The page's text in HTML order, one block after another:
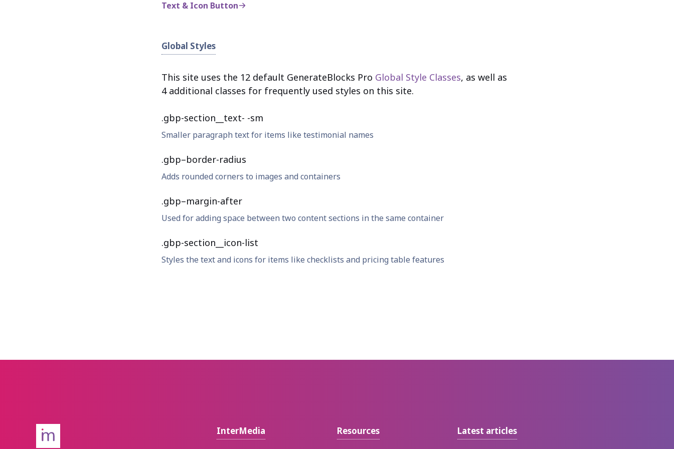
Text & Icon Button
Global Styles
This site uses the 12 default GenerateBlocks Pro Global Style Classes, as well as
4 additional classes for frequently used styles on this site.
.gbp-section__text- -sm
Smaller paragraph text for items like testimonial names
.gbp–border-radius
Adds rounded corners to images and containers
.gbp–margin-after
Used for adding space between two content sections in the same container
.gbp-section__icon-list
Styles the text and icons for items like checklists and pricing table features
InterMedia Resources Latest articles